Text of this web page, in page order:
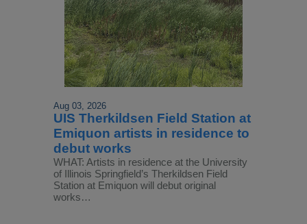
Aug 03, 2026
UIS Therkildsen Field Station at
Emiquon artists in residence to
debut works
WHAT: Artists in residence at the University
of Illinois Springfield’s Therkildsen Field
Station at Emiquon will debut original
works…